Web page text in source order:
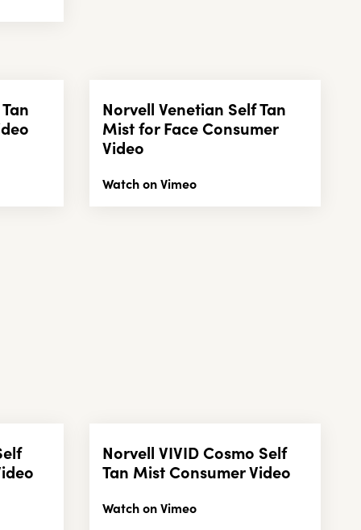
Norvell Venetian Self Tan
Mist for Face Consumer
Video
Watch on Vimeo
Norvell VIVID Cosmo Self
Tan Mist Consumer Video
Watch on Vimeo